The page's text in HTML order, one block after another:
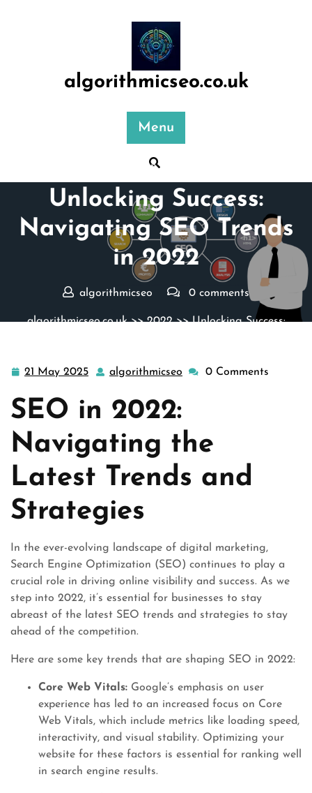
algorithmicseo.co.uk
Menu
Posted On 21 May 2025
Unlocking Success:
Navigating SEO Trends
in 2022
algorithmicseo 0 comments
algorithmicseo.co.uk>>2022>> Unlocking Success:
21 May 2025 21
2025
algorithmicseo algorithmicseo
0 Comments
SEO in 2022:
Navigating the
Latest Trends and
Strategies
In the ever-evolving landscape of digital marketing,
Search Engine Optimization (SEO) continues to play a
crucial role in driving online visibility and success. As we
step into 2022, it’s essential for businesses to stay
abreast of the latest SEO trends and strategies to stay
ahead of the competition.
Here are some key trends that are shaping SEO in 2022:
Core Web Vitals: Google’s emphasis on user
experience has led to an increased focus on Core
Web Vitals, which include metrics like loading speed,
interactivity, and visual stability. Optimizing your
website for these factors is essential for ranking well
in search engine results.